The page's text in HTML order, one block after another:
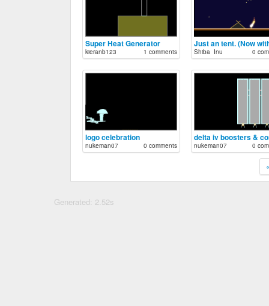
Super Heat Generator
kieranb123 1 comments Shiba_Inu 0
logo celebration
nukeman07 0 comments nukeman07 0
Generated: 2.52s